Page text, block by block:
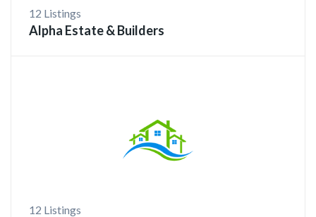
12 Listings
Alpha Estate & Builders
12 Listings